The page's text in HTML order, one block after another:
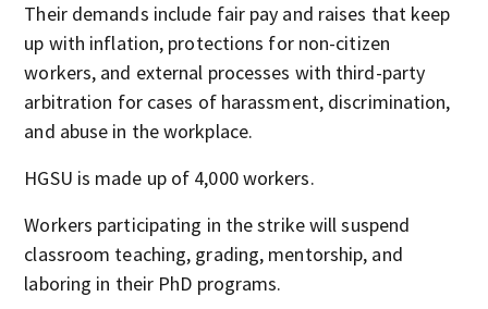
Their demands include fair pay and raises that keep
up with inflation, protections for non-citizen
workers, and external processes with third-party
arbitration for cases of harassment, discrimination,
and abuse in the workplace.
HGSU is made up of 4,000 workers.
Workers participating in the strike will suspend
classroom teaching, grading, mentorship, and
laboring in their PhD programs.